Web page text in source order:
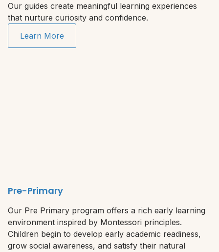
Our guides create meaningful learning experiences
that nurture curiosity and confidence.
Learn More
Pre-Primary
Our Pre Primary program offers a rich early learning
environment inspired by Montessori principles.
Children begin to develop early academic readiness,
grow social awareness, and satisfy their natural